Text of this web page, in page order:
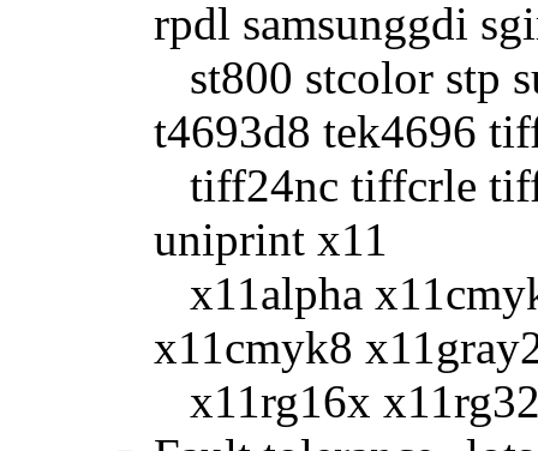
rpdl samsunggdi
st800 stcolor stp
t4693d8 tek4696
tiff24nc tiffcrle
uniprint x11
x11alpha
x11cmyk8
x11rg16x